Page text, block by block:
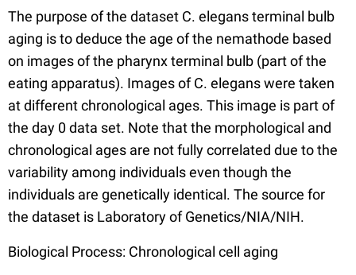
The purpose of the dataset C. elegans terminal bulb
aging is to deduce the age of the nemathode based
on images of the pharynx terminal bulb (part of the
eating apparatus). Images of C. elegans were taken
at different chronological ages. This image is part of
the day 0 data set. Note that the morphological and
chronological ages are not fully correlated due to the
variability among individuals even though the
individuals are genetically identical. The source for
the dataset is Laboratory of Genetics/NIA/NIH.
Biological Process: Chronological cell aging